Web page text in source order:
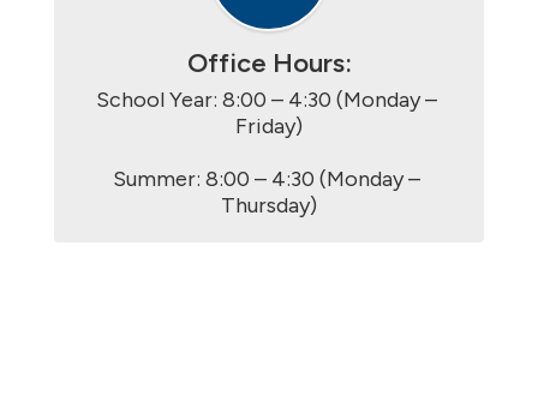
Office Hours:
School Year: 8:00 – 4:30 (Monday –
Friday)
Summer: 8:00 – 4:30 (Monday –
Thursday)